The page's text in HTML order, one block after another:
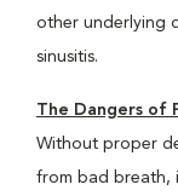
other underlying
sinusitis.
The Dangers of
Without proper
from bad breath,